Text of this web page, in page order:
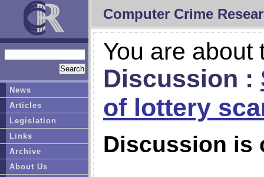
Computer Crime
You are about
Discussion :
of lottery
Discussion is
News
Articles
Legislation
Links
Archive
About Us